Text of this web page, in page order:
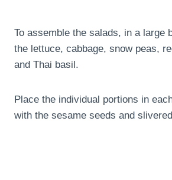
To assemble the salads, in a large
the lettuce, cabbage, snow peas,
and Thai basil.
Place the individual portions in
with the sesame seeds and